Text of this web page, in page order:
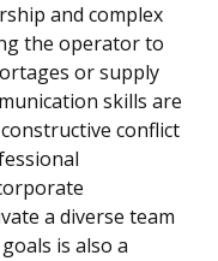
and complex
the operator to
or supply
skills are
conflict
a diverse team
is also a